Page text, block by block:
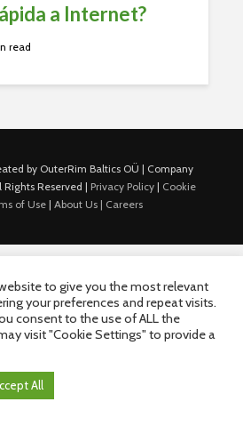
a Internet?
read
by OuterRim Baltics OÜ | Company
Reserved | Privacy Policy| Cookie
of Use| About Us | Careers
to give you the most relevant
your preferences and repeat visits.
consent to the use of ALL the
visit "Cookie Settings" to provide a
All